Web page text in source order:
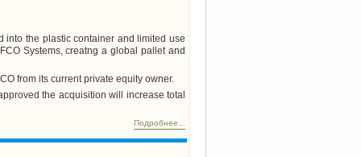
into the plastic container and limited use
Systems, creatng a global pallet and
from its current private equity owner.
the acquisition will increase total
Подробнее...